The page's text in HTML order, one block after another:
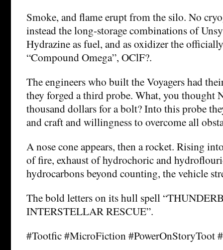
Smoke, and flame erupt from the silo. No
instead the long-storage combinations of
Hydrazine as fuel, and as oxidizer the
“Compound Omega”, OClF?.
The engineers who built the Voyagers had
they forged a third probe. What, you thought
thousand dollars for a bolt? Into this probe
and craft and willingness to overcome all
A nose cone appears, then a rocket. Rising
of fire, exhaust of hydrochoric and
hydrocarbons beyond counting, the vehicle
The bold letters on its hull spell
INTERSTELLAR RESCUE”.
#Tootfic #MicroFiction #PowerOnStoryToot